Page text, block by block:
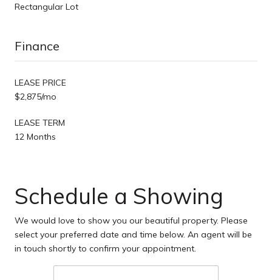
Rectangular Lot
Finance
LEASE PRICE
$2,875/mo
LEASE TERM
12 Months
Schedule a Showing
We would love to show you our beautiful property. Please
select your preferred date and time below. An agent will be
in touch shortly to confirm your appointment.